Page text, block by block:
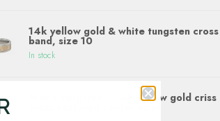
14k yellow gold & white tungsten cross
band, size 10
In stock
White tungsten / 14k yellow gold criss